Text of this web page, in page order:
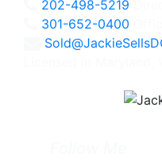
202-498-5219
301-652-0400